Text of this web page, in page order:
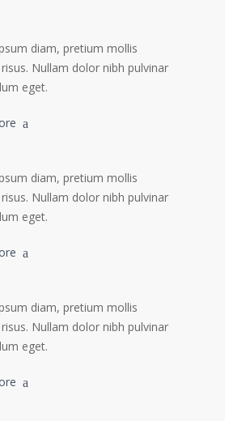
diam, pretium mollis
Nullam dolor nibh pulvinar
eget.
diam, pretium mollis
Nullam dolor nibh pulvinar
eget.
diam, pretium mollis
Nullam dolor nibh pulvinar
eget.